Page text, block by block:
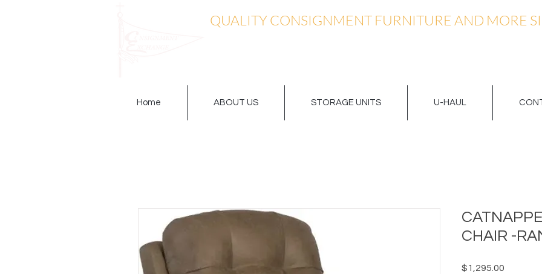
QUALITY CONSIGNMENT FURNITURE AND MORE
Home ABOUT US STORAGE UNITS U-HAUL
CHAIR -
$1,295.00Price